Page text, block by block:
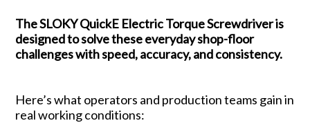
The SLOKY QuickE Electric Torque Screwdriver is
designed to solve these everyday shop-floor
challenges with speed, accuracy, and consistency.
Here’s what operators and production teams gain in
real working conditions: